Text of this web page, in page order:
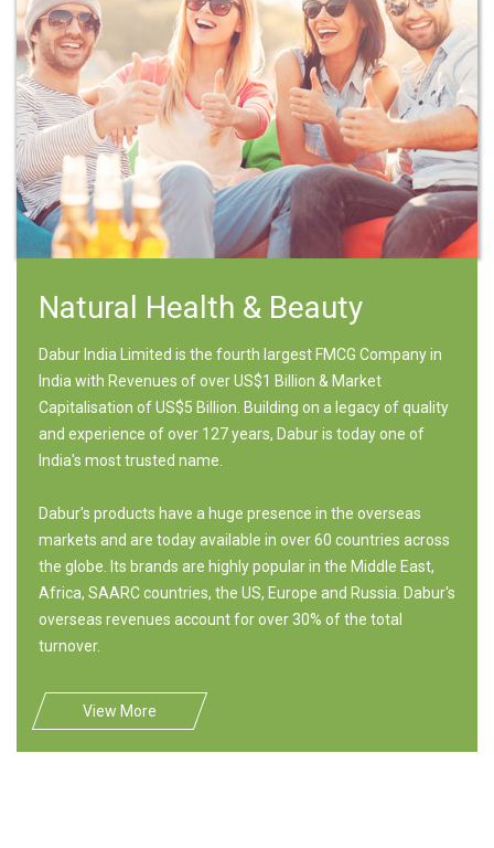
Natural Health & Beauty
Dabur India Limited is the fourth largest FMCG Company in
India with Revenues of over US$1 Billion & Market
Capitalisation of US$5 Billion. Building on a legacy of quality
and experience of over 127 years, Dabur is today one of
India's most trusted name.
Dabur's products have a huge presence in the overseas
markets and are today available in over 60 countries across
the globe. Its brands are highly popular in the Middle East,
Africa, SAARC countries, the US, Europe and Russia. Dabur's
overseas revenues account for over 30% of the total
turnover.
View More